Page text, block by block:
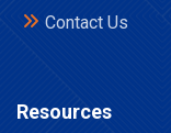
Contact Us
Resources